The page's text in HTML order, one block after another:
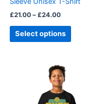
£21.00– £24.00
Select options
the
page
has